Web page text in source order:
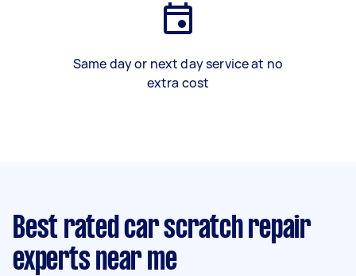
Same day or next day service at no
extra cost
Best rated car scratch repair
experts near me